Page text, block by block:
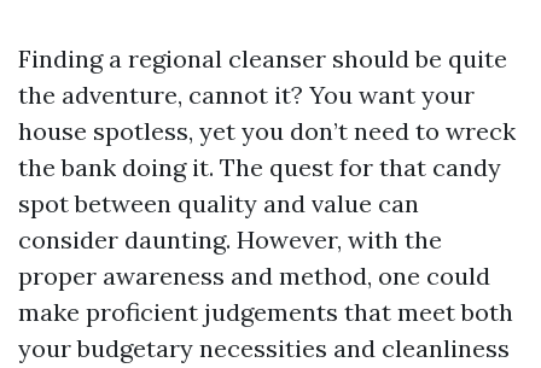
Finding a regional cleanser should be quite
the adventure, cannot it? You want your
house spotless, yet you don’t need to wreck
the bank doing it. The quest for that candy
spot between quality and value can
consider daunting. However, with the
proper awareness and method, one could
make proficient judgements that meet both
your budgetary necessities and cleanliness